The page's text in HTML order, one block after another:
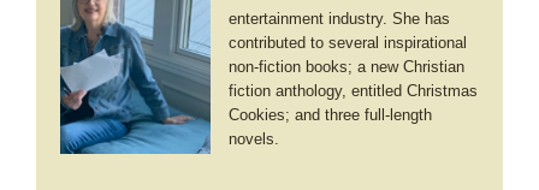
entertainment industry. She has
contributed to several inspirational
non-fiction books; a new Christian
fiction anthology, entitled Christmas
Cookies; and three full-length
novels.